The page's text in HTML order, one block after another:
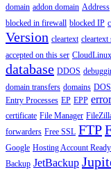
domain addon domain Address
blocked in firewall blocked IP
Version cleartext cleartext
accepted on this ser CloudLinux
database DDOS
domain transfers domains DOS
Entry Processes EP EPP error
certificate File Manager
forwarders Free SSL FTP
Google Hosting Account Ready
Backup JetBackup